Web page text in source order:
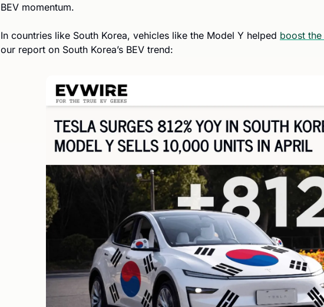
BEV momentum.
In countries like South Korea, vehicles like the Model Y helped boost the
our report on South Korea’s BEV trend: